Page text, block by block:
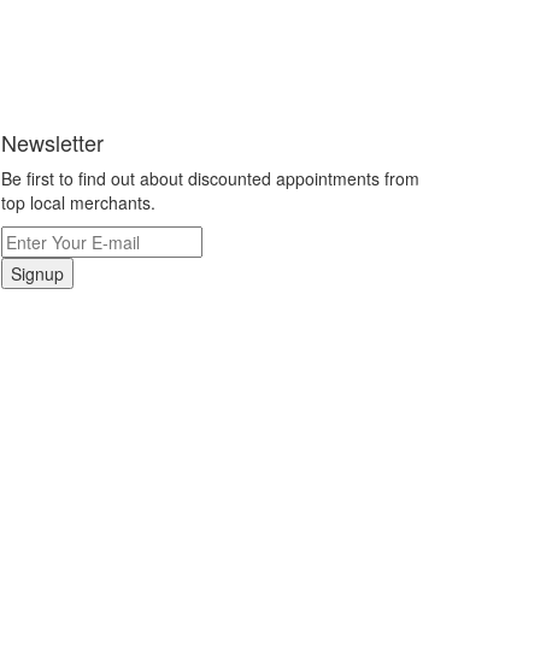
Newsletter
Be first to find out about discounted appointments from
top local merchants.
Signup